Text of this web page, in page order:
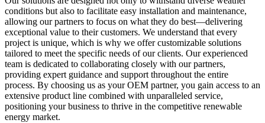
conditions but also to facilitate easy installation and maintenance,
allowing our partners to focus on what they do best—delivering
exceptional value to their customers. We understand that every
project is unique, which is why we offer customizable solutions
tailored to meet the specific needs of our clients. Our experienced
team is dedicated to collaborating closely with our partners,
providing expert guidance and support throughout the entire
process. By choosing us as your OEM partner, you gain access to an
extensive product line combined with unparalleled service,
positioning your business to thrive in the competitive renewable
energy market.